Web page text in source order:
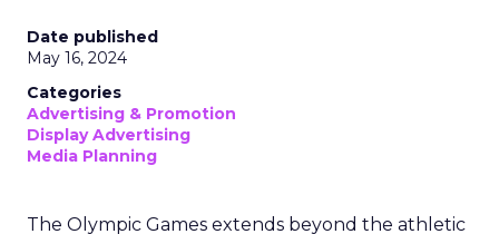
Date published
May 16, 2024
Categories
Advertising & Promotion
Display Advertising
Media Planning
The Olympic Games extends beyond the athletic